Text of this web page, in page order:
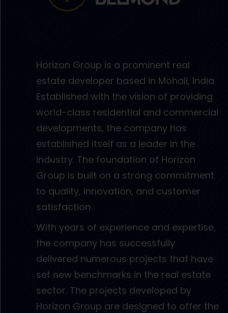
Horizon Group is a prominent real
estate developer based in Mohali, India.
Established with the vision of providing
world-class residential and commercial
developments, the company has
established itself as a leader in the
industry. The foundation of Horizon
Group is built on a strong commitment
to quality, innovation, and customer
satisfaction.
With years of experience and expertise,
the company has successfully
delivered numerous projects that have
set new benchmarks in the real estate
sector. The projects developed by
Horizon Group are designed to offer the